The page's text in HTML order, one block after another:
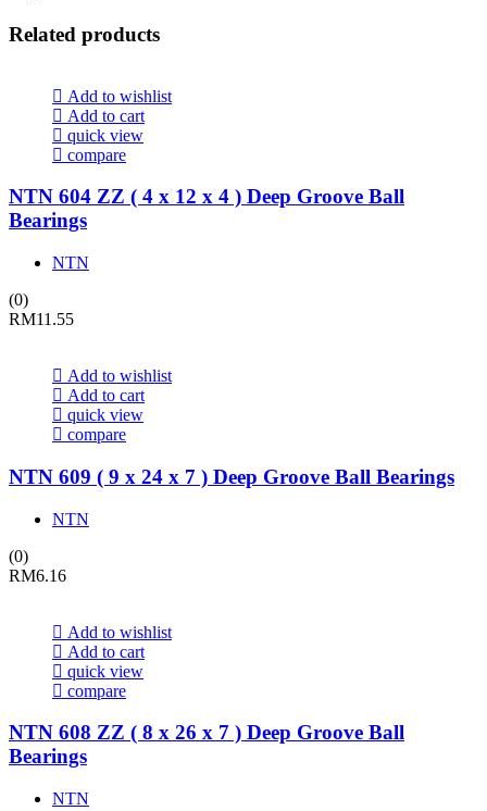
Related products
Add to wishlist
Add to cart
quick view
compare
NTN 604 ZZ ( 4 x 12 x 4 ) Deep Groove Ball
Bearings
NTN
(0)
RM11.55
Add to wishlist
Add to cart
quick view
compare
NTN 609 ( 9 x 24 x 7 ) Deep Groove Ball Bearings
NTN
(0)
RM6.16
Add to wishlist
Add to cart
quick view
compare
NTN 608 ZZ ( 8 x 26 x 7 ) Deep Groove Ball
Bearings
NTN